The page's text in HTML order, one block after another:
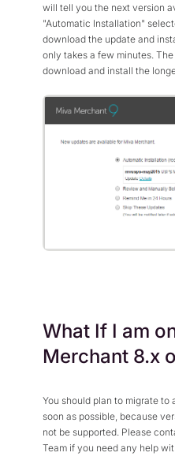
will tell you the next version
"Automatic Installation"
download the update and
only takes a few minutes.
download and install the
What If I am
Merchant 8.x
You should plan to migrate
soon as possible, because
not be supported. Please
Team if you need any help